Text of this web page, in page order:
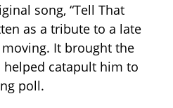
song, “Tell That
as a tribute to a late
It brought the
catapult him to
poll.